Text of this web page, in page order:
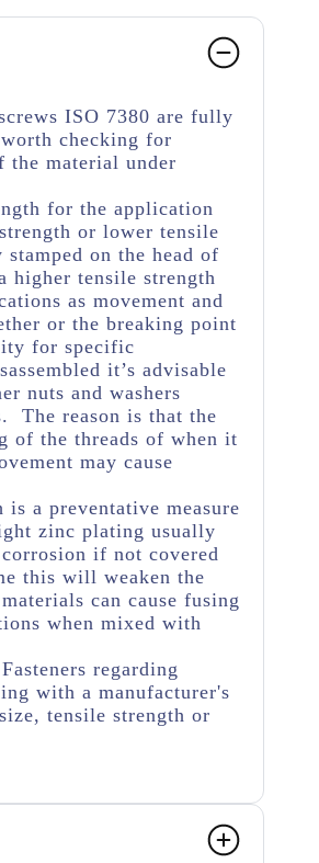
ISO 7380 are fully
checking for
the material under
for the application
or lower tensile
on the head of
higher tensile strength
as movement and
or the breaking point
for specific
it’s advisable
nuts and washers
The reason is that the
of the threads of when it
may cause
a preventative measure
zinc plating usually
if not covered
this will weaken the
can cause fusing
when mixed with
regarding
with a manufacturer's
tensile strength or